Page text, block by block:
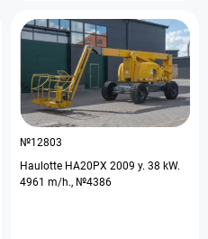
№12803
Haulotte HA20PX 2009 y. 38 kW.
4961 m/h., №4386